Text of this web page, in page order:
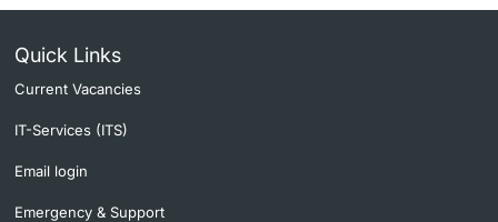
Further information
Quick Links
Current Vacancies
IT-Services (ITS)
Email login
Emergency & Support